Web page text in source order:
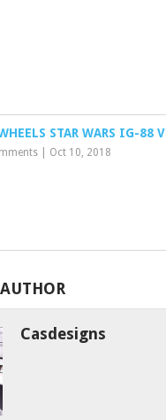
STAR WARS IG-88
| Oct 10, 2018
Casdesigns